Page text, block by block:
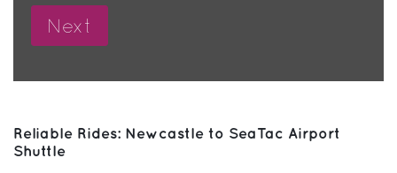
Reliable Rides: Newcastle to SeaTac Airport
Shuttle